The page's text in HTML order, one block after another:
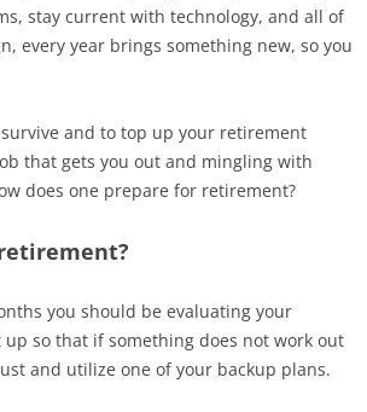
stay current with technology, and all of
every year brings something new, so you
and to top up your retirement
that gets you out and mingling with
does one prepare for retirement?
you should be evaluating your
so that if something does not work out
and utilize one of your backup plans.